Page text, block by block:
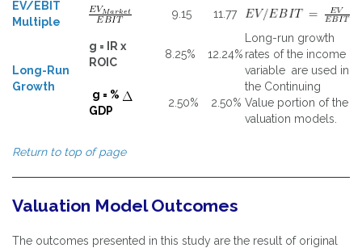
EV/EBIT
Multiple
9.15 11.77
Long-Run
Growth
g = IR x
ROIC
8.25% 12.24%
Long-run growth
rates of the income
variable are used in
the Continuing
Value portion of the
valuation models.
g = %
GDP
2.50% 2.50%
Return to top of page
Valuation Model Outcomes
The outcomes presented in this study are the result of original